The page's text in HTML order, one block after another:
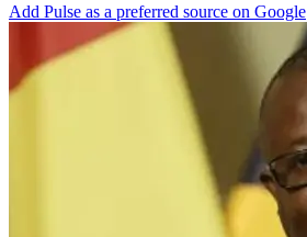
Add Pulse as a preferred source on Google